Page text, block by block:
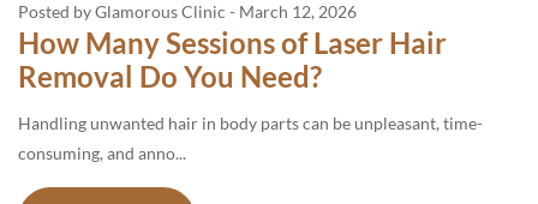
Posted by Glamorous Clinic - March 12, 2026
How Many Sessions of Laser Hair
Removal Do You Need?
Handling unwanted hair in body parts can be unpleasant, time-
consuming, and anno...